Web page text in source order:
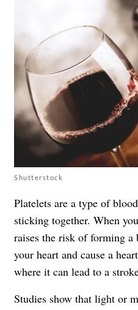
Shutterstock
Platelets are a type of
sticking together. When
raises the risk of forming
your heart and cause a
where it can lead to a
Studies show that light or